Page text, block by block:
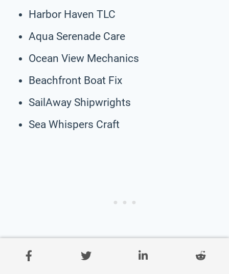
Harbor Haven TLC
Aqua Serenade Care
Ocean View Mechanics
Beachfront Boat Fix
SailAway Shipwrights
Sea Whispers Craft